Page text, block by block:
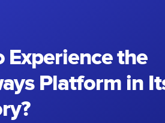
Experience the
Platform in